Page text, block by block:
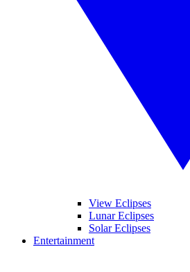
View Eclipses
Lunar Eclipses
Solar Eclipses
Entertainment